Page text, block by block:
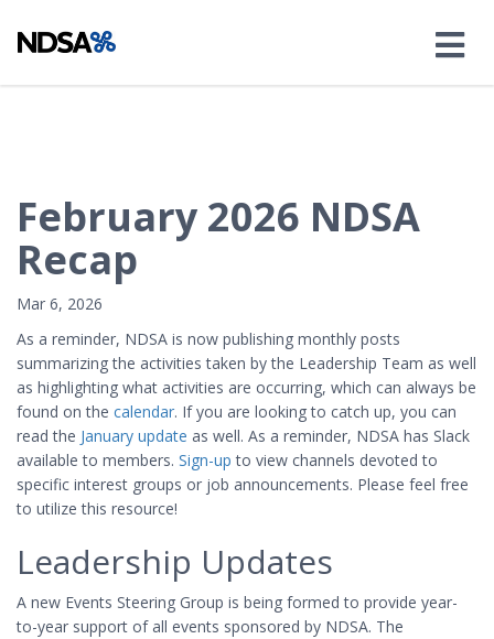
February 2026 NDSA
Recap
Mar 6, 2026
As a reminder, NDSA is now publishing monthly posts
summarizing the activities taken by the Leadership Team as well
as highlighting what activities are occurring, which can always be
found on the calendar. If you are looking to catch up, you can
read the January update as well. As a reminder, NDSA has Slack
available to members. Sign-up to view channels devoted to
specific interest groups or job announcements. Please feel free
to utilize this resource!
Leadership Updates
A new Events Steering Group is being formed to provide year-
to-year support of all events sponsored by NDSA. The